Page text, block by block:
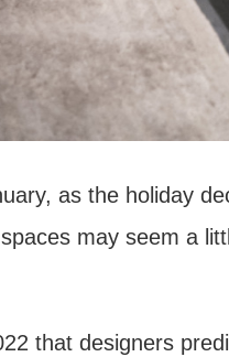
as the holiday
may seem a
that designers